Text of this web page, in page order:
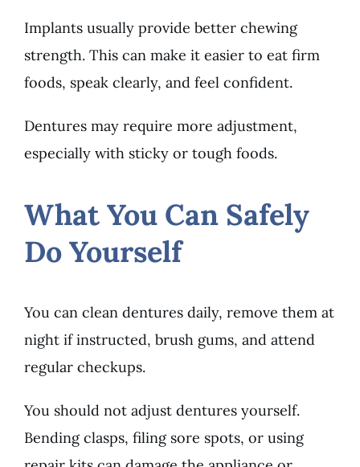
Implants usually provide better chewing
strength. This can make it easier to eat firm
foods, speak clearly, and feel confident.
Dentures may require more adjustment,
especially with sticky or tough foods.
What You Can Safely
Do Yourself
You can clean dentures daily, remove them at
night if instructed, brush gums, and attend
regular checkups.
You should not adjust dentures yourself.
Bending clasps, filing sore spots, or using